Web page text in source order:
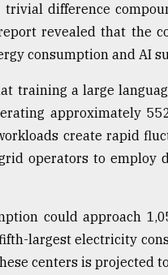
difference
revealed that the
consumption and AI
training a large
approximately
create rapid
operators to employ
could approach
largest electricity
centers is projected